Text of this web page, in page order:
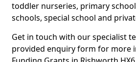
toddler nurseries, primary
schools, special school and
Get in touch with our specialist
provided enquiry form for more